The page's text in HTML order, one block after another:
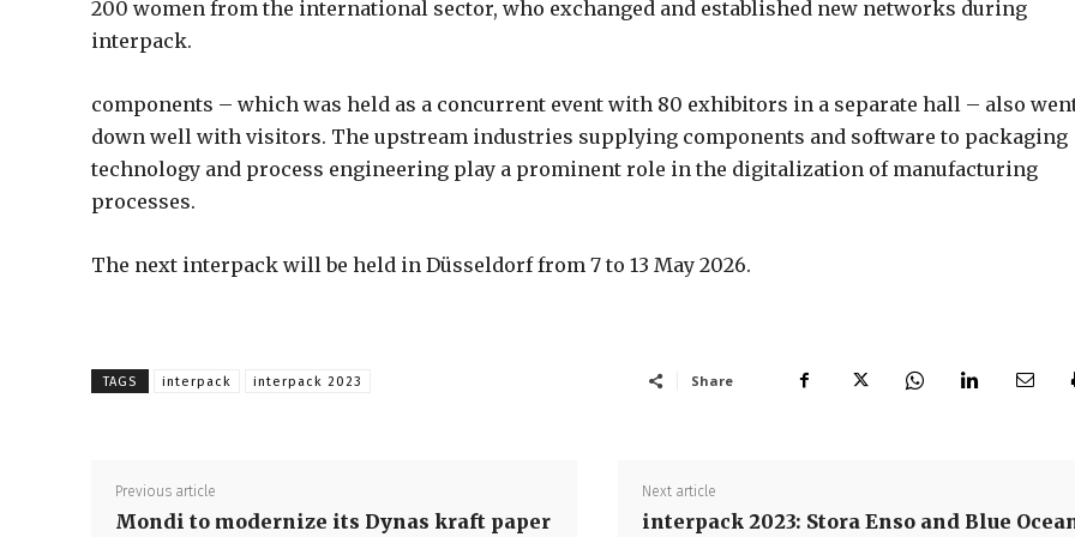
200 women from the international sector, who exchanged and established new networks during
interpack.
components – which was held as a concurrent event with 80 exhibitors in a separate hall – also
down well with visitors. The upstream industries supplying components and software to packaging
technology and process engineering play a prominent role in the digitalization of manufacturing
processes.
The next interpack will be held in Düsseldorf from 7 to 13 May 2026.
TAGS interpack interpack 2023 Share
Previous article
Mondi to modernize its Dynas kraft paper
Next article
interpack 2023: Stora Enso and Blue